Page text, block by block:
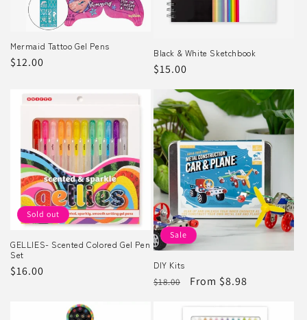
n
Mermaid Tattoo Gel Pens
Regular
$12.00
Black & White Sketchbook
Regular
price
$15.00
Sold out
GELLIES- Scented Colored Gel Pen
Set
Regular
$16.00
Sale
DIY Kits
Regular
$18.00
Sale
From $8.98